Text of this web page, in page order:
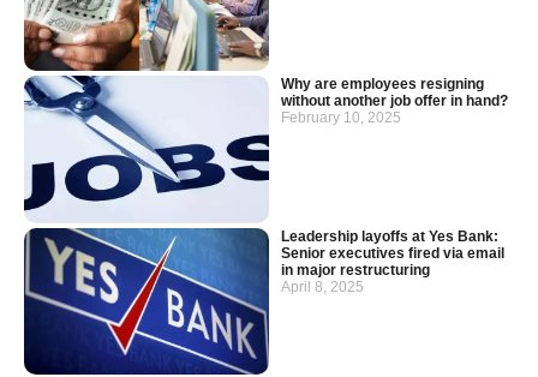
Why are employees resigning
without another job offer in hand?
February 10, 2025
Leadership layoffs at Yes Bank:
Senior executives fired via email
in major restructuring
April 8, 2025